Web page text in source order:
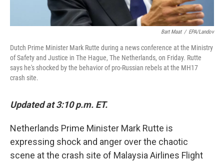
Bart Maat / EPA/Landov
Dutch Prime Minister Mark Rutte during a news conference at the Ministry
of Safety and Justice in The Hague, The Netherlands, on Friday. Rutte
says he's shocked by the behavior of pro-Russian rebels at the MH17
crash site.
Updated at 3:10 p.m. ET.
Netherlands Prime Minister Mark Rutte is
expressing shock and anger over the chaotic
scene at the crash site of Malaysia Airlines Flight